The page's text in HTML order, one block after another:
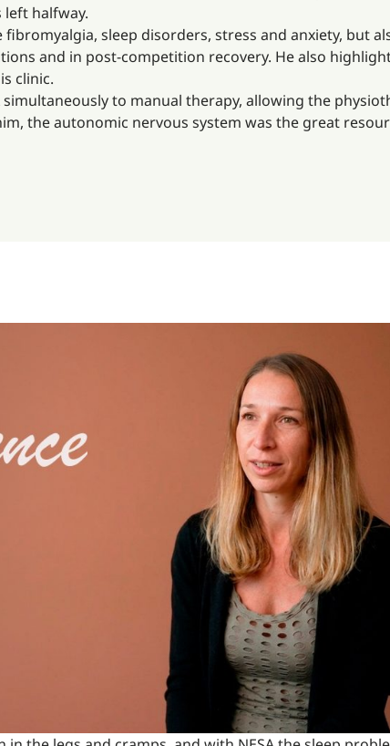
halfway.
sleep disorders, stress and anxiety, but
and in post-competition recovery. He also
clinic.
to manual therapy, allowing the
the autonomic nervous system was the great